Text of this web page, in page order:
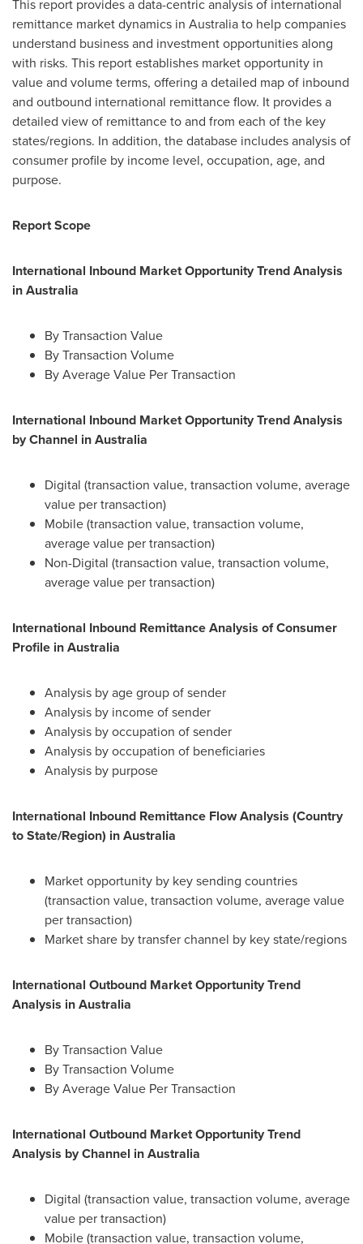
This report provides a data-centric analysis of international
remittance market dynamics in Australiato help companies
understand business and investment opportunities along
with risks. This report establishes market opportunity in
value and volume terms, offering a detailed map of inbound
and outbound international remittance flow. It provides a
detailed view of remittance to and from each of the key
states/regions. In addition, the database includes analysis of
consumer profile by income level, occupation, age, and
purpose.
Report Scope
International Inbound Market Opportunity Trend Analysis
inAustralia
By Transaction Value
By Transaction Volume
By Average Value Per Transaction
International Inbound Market Opportunity Trend Analysis
by Channel inAustralia
Digital (transaction value, transaction volume, average
value per transaction)
Mobile (transaction value, transaction volume,
average value per transaction)
Non-Digital (transaction value, transaction volume,
average value per transaction)
International Inbound Remittance Analysis of Consumer
Profile inAustralia
Analysis by age group of sender
Analysis by income of sender
Analysis by occupation of sender
Analysis by occupation of beneficiaries
Analysis by purpose
International Inbound Remittance Flow Analysis (Country
to State/Region) inAustralia
Market opportunity by key sending countries
(transaction value, transaction volume, average value
per transaction)
Market share by transfer channel by key state/regions
International Outbound Market Opportunity Trend
Analysis inAustralia
By Transaction Value
By Transaction Volume
By Average Value Per Transaction
International Outbound Market Opportunity Trend
Analysis by Channel inAustralia
Digital (transaction value, transaction volume, average
value per transaction)
Mobile (transaction value, transaction volume,